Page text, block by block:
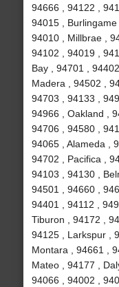
94666 , 94122 ,
94015 , Burlingame
94010 , Millbrae ,
94102 , 94019 ,
Bay , 94701 ,
Madera , 94502 ,
94703 , 94133 ,
94966 , Oakland ,
94706 , 94580 ,
94065 , Alameda ,
94702 , Pacifica ,
94103 , 94130 ,
94501 , 94660 ,
94401 , 94112 ,
Tiburon , 94172 ,
94125 , Larkspur ,
Montara , 94661 ,
Mateo , 94177 ,
94066 , 94002 ,